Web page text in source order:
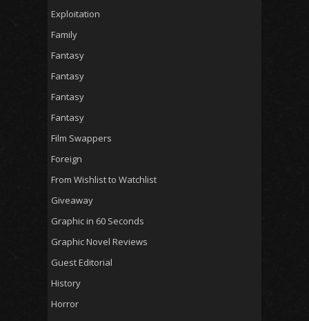
Exploitation
Family
Fantasy
Fantasy
Fantasy
Fantasy
Film Swappers
Foreign
From Wishlist to Watchlist
Giveaway
Graphic in 60 Seconds
Graphic Novel Reviews
Guest Editorial
History
Horror